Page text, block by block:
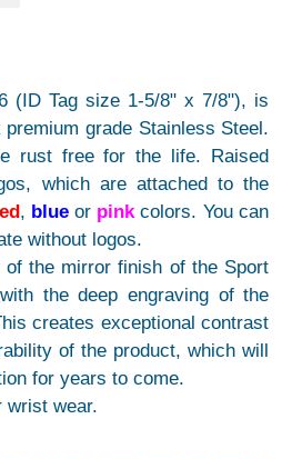
(ID Tag size 1-5/8" x 7/8"), is
grade Stainless Steel.
rust free for the life. Raised
which are attached to the
, blueor pinkcolors. You can
without logos.
the mirror finish of the Sport
the deep engraving of the
creates exceptional contrast
of the product, which will
for years to come.
wrist wear.